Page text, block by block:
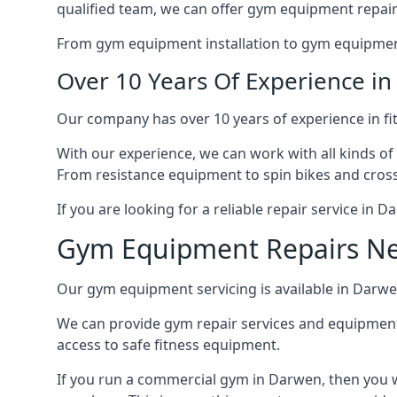
qualified team, we can offer gym equipment
From gym equipment installation to gym
Over 10 Years Of Experience
Our company has over 10 years of experience in
With our experience, we can work with all kinds
From resistance equipment to spin bikes and
If you are looking for a reliable repair service in
Gym Equipment Repairs
Our gym equipment servicing is available in
We can provide gym repair services and
access to safe fitness equipment.
If you run a commercial gym in Darwen, then